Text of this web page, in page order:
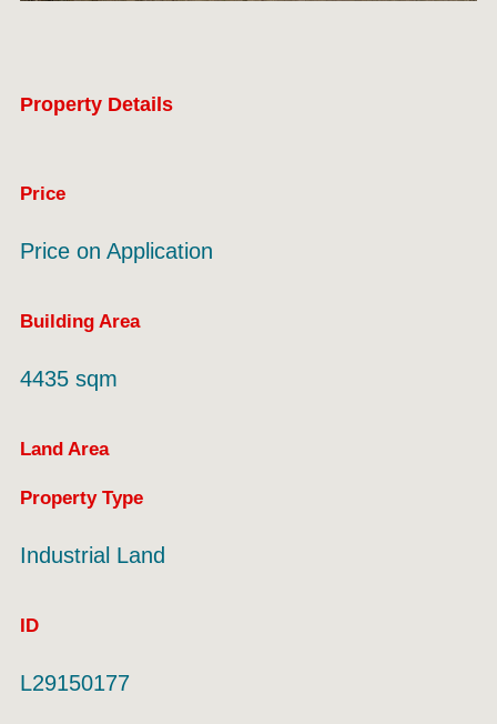
Property Details
Price
Price on Application
Building Area
4435 sqm
Land Area
Property Type
Industrial Land
ID
L29150177